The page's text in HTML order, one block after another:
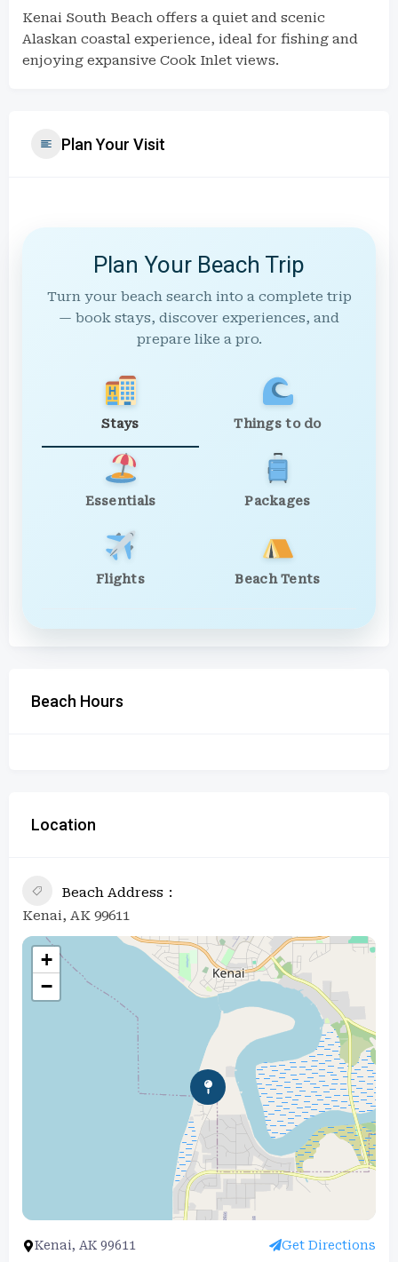
Kenai South Beach offers a quiet and scenic
Alaskan coastal experience, ideal for fishing and
enjoying expansive Cook Inlet views.
Plan Your Visit
Plan Your Beach Trip
Turn your beach search into a complete trip
— book stays, discover experiences, and
prepare like a pro.
Stays Things to do
Essentials Packages
Flights Beach Tents
Beach Hours
Location
Beach Address
Kenai, AK 99611
+
−
Kenai, AK 99611 Get Directions